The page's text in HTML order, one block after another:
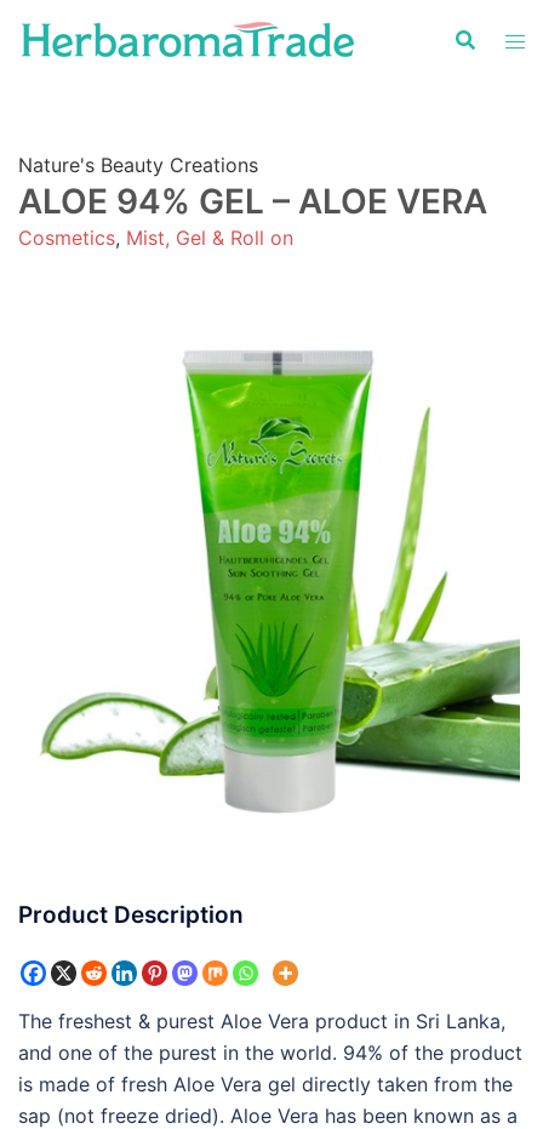
Nature's Beauty Creations
ALOE 94% GEL – ALOE VERA
Cosmetics, Mist, Gel & Roll on
Product Description
The freshest & purest Aloe Vera product in Sri Lanka,
and one of the purest in the world. 94% of the product
is made of fresh Aloe Vera gel directly taken from the
sap (not freeze dried). Aloe Vera has been known as a